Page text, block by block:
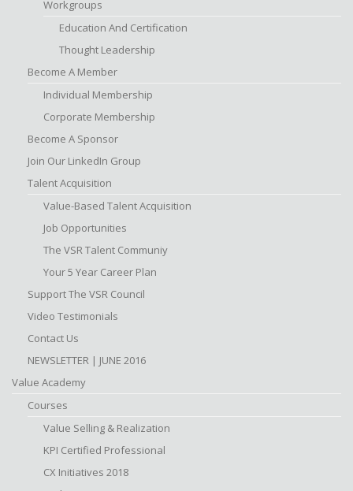
Workgroups
Education And Certification
Thought Leadership
Become A Member
Individual Membership
Corporate Membership
Become A Sponsor
Join Our LinkedIn Group
Talent Acquisition
Value-Based Talent Acquisition
Job Opportunities
The VSR Talent Communiy
Your 5 Year Career Plan
Support The VSR Council
Video Testimonials
Contact Us
NEWSLETTER | JUNE 2016
Value Academy
Courses
Value Selling & Realization
KPI Certified Professional
CX Initiatives 2018